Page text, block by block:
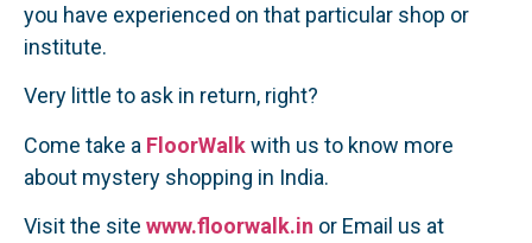
you have experienced on that particular shop or
institute.
Very little to ask in return, right?
Come take a FloorWalkwith us to know more
about mystery shopping in India.
Visit the site www.floorwalk.in or Email us at